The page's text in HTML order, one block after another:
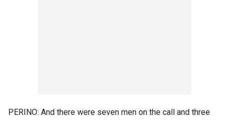
PERINO: And there were seven men on the call and three